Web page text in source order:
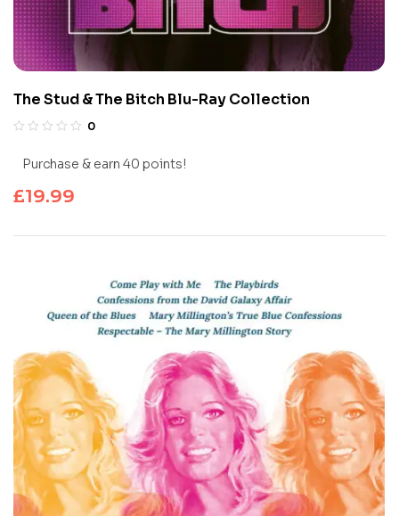
The Stud & The Bitch Blu-Ray Collection
0
Purchase & earn 40 points!
£19.99